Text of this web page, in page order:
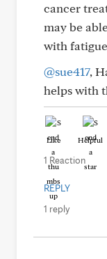
cancer
may be
with
@sue417,
helps with
Like Helpful
1 Reaction
REPLY
1 reply